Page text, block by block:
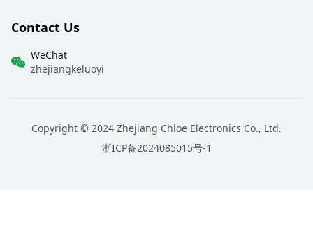
Contact Us
WeChat
zhejiangkeluoyi
Copyright © 2024 Zhejiang Chloe Electronics Co., Ltd.
浙ICP备2024085015号-1